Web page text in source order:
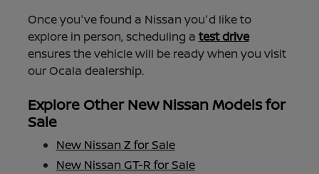
Once you've found a Nissan you'd like to
explore in person, scheduling a test drive
ensures the vehicle will be ready when you visit
our Ocala dealership.
Explore Other New Nissan Models for
Sale
New Nissan Z for Sale
New Nissan GT-R for Sale